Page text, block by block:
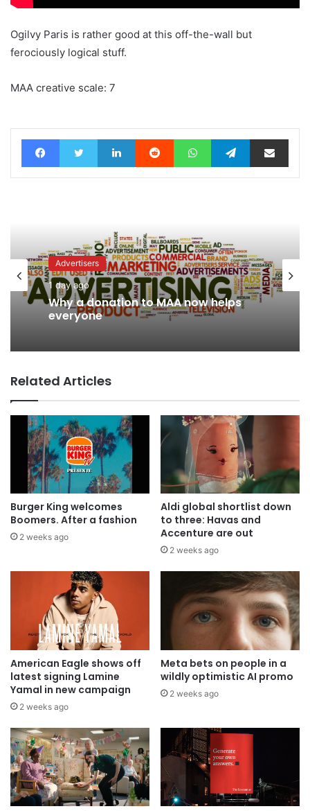
Ogilvy Paris is rather good at this off-the-wall but
ferociously logical stuff.
MAA creative scale: 7
FacebookTwitter LinkedIn Reddit WhatsAppTelegramShare via Email
Advertisers
1 day ago
Why a donation to MAA now helps
everyone
Related Articles
Burger King welcomes
Boomers. After a fashion
2 weeks ago
Aldi global shortlist down
to three: Havas and
Accenture are out
2 weeks ago
American Eagle shows off
latest signing Lamine
Yamal in new campaign
2 weeks ago
Meta bets on people in a
wildly optimistic AI promo
2 weeks ago